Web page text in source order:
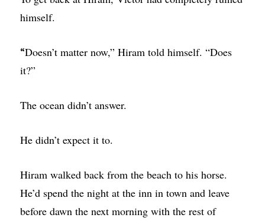
himself.
“Doesn’t matter now,” Hiram told himself. “Does
it?”
The ocean didn’t answer.
He didn’t expect it to.
Hiram walked back from the beach to his horse.
He’d spend the night at the inn in town and leave
before dawn the next morning with the rest of